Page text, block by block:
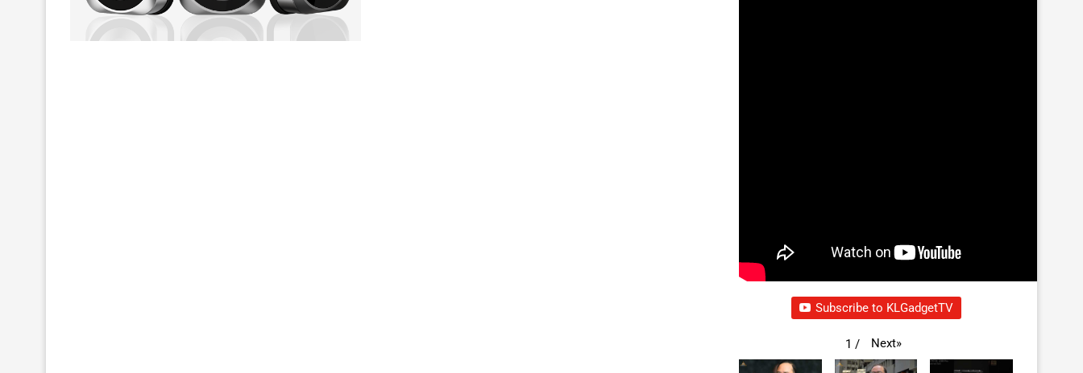
Subscribe to KLGadgetTV
1 / Next»